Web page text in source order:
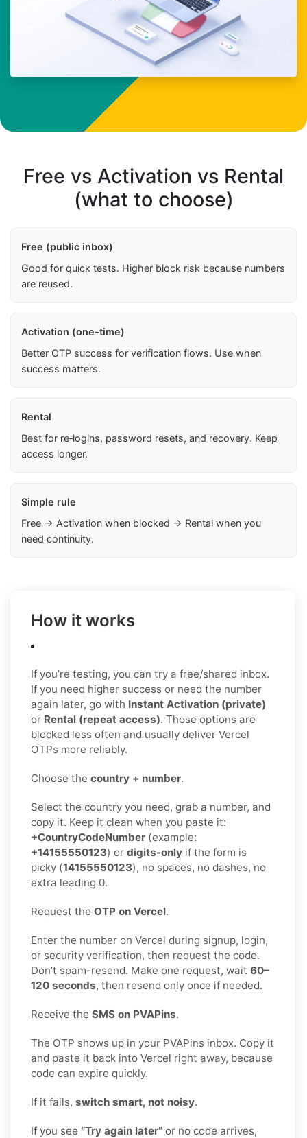
Free vs Activation vs Rental
(what to choose)
Free (public inbox)
Good for quick tests. Higher block risk because numbers
are reused.
Activation (one-time)
Better OTP success for verification flows. Use when
success matters.
Rental
Best for re‑logins, password resets, and recovery. Keep
access longer.
Simple rule
Free → Activation when blocked → Rental when you
need continuity.
How it works
If you’re testing, you can try a free/shared inbox.
If you need higher success or need the number
again later, go with Instant Activation (private)
or Rental (repeat access). Those options are
blocked less often and usually deliver Vercel
OTPs more reliably.
Choose the country + number.
Select the country you need, grab a number, and
copy it. Keep it clean when you paste it:
+CountryCodeNumber (example:
+14155550123) or digits-only if the form is
picky (14155550123), no spaces, no dashes, no
extra leading 0.
Request the OTP on Vercel.
Enter the number on Vercel during signup, login,
or security verification, then request the code.
Don’t spam-resend. Make one request, wait 60–
120 seconds, then resend only once if needed.
Receive the SMS on PVAPins.
The OTP shows up in your PVAPins inbox. Copy it
and paste it back into Vercel right away, because
code can expire quickly.
If it fails, switch smart, not noisy.
If you see “Try again later” or no code arrives,